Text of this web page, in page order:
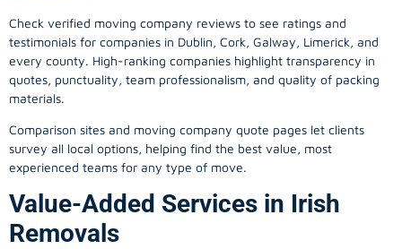
Check verified moving company reviews to see ratings and
testimonials for companies in Dublin, Cork, Galway, Limerick, and
every county. High-ranking companies highlight transparency in
quotes, punctuality, team professionalism, and quality of packing
materials.
Comparison sites and moving company quote pages let clients
survey all local options, helping find the best value, most
experienced teams for any type of move.
Value-Added Services in Irish
Removals